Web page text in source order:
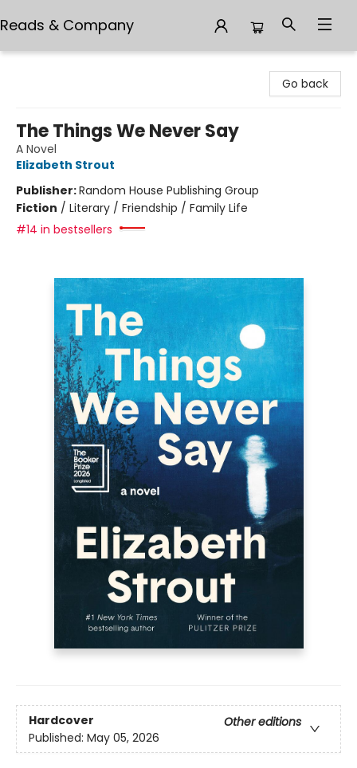
Reads & Company
Go back
The Things We Never Say
A Novel
Elizabeth Strout
Publisher:Random House Publishing Group
Fiction / Literary / Friendship / Family Life
#14 in bestsellers
Hardcover
Other editions
Published: May 05, 2026